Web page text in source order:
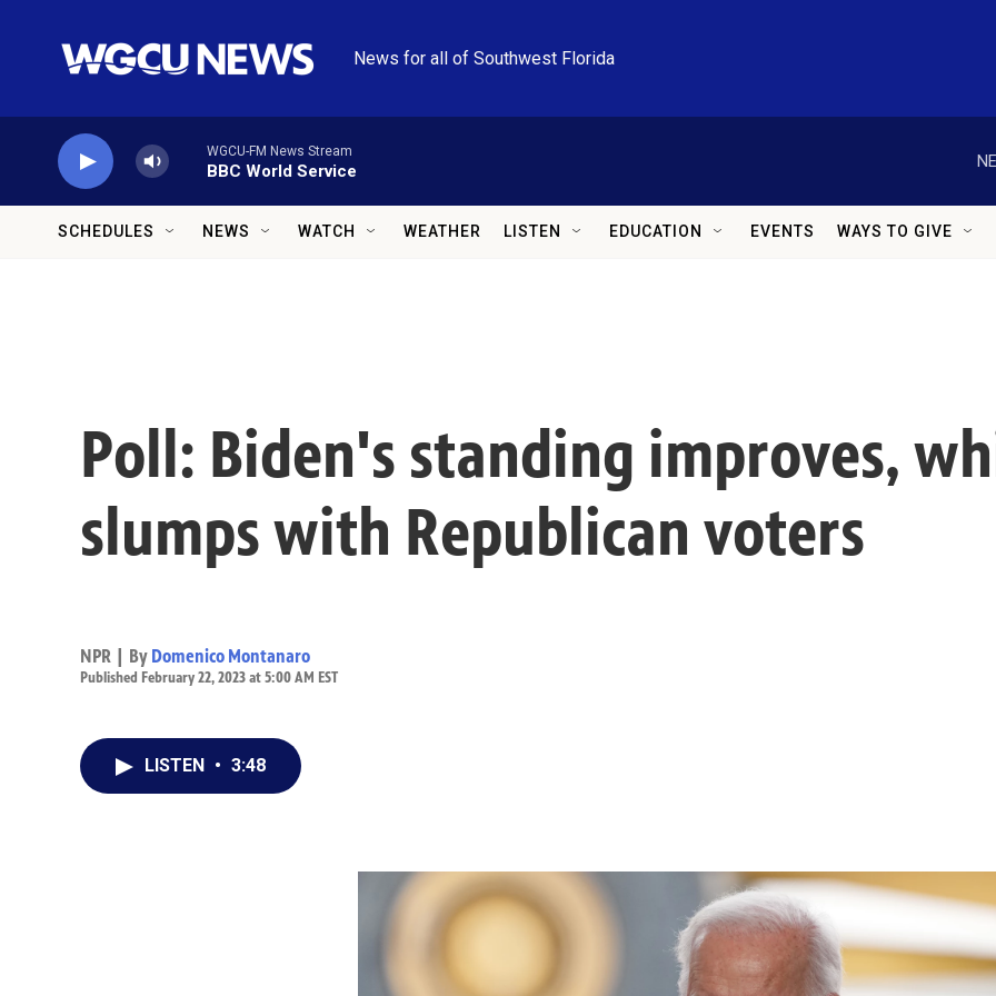
News for all of Southwest Florida
WGCU-FM News Stream
BBC World Service
SCHEDULES NEWS WATCH WEATHER LISTEN EDUCATION EVENTS WAYS TO GIVE
Poll: Biden's standing improves,
slumps with Republican voters
NPR | By Domenico Montanaro
Published February 22, 2023 at 5:00 AM EST
LISTEN • 3:48